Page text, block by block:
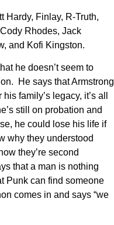
Hardy, Finlay, R-Truth,
Rhodes, Jack
and Kofi Kingston.
he doesn’t seem to
He says that Armstrong
family’s legacy, it’s all
still on probation and
he could lose his life if
why they understood
they’re second
that a man is nothing
Punk can find someone
comes in and says “we